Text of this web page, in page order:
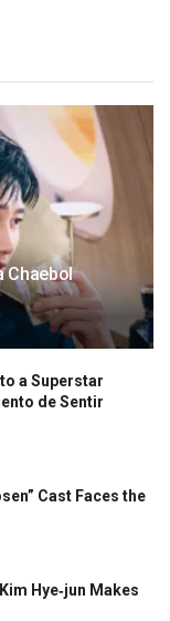
Chaebol
a Superstar
de Sentir
Cast Faces the
Hye‑jun Makes